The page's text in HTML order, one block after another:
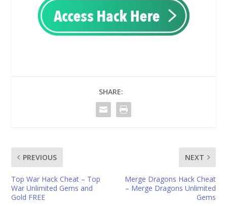
SHARE:
PREVIOUS
Top War Hack Cheat – Top
War Unlimited Gems and
Gold FREE
NEXT
Merge Dragons Hack Cheat
– Merge Dragons Unlimited
Gems